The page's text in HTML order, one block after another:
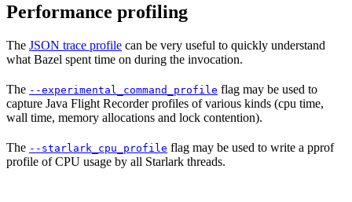
Performance profiling
The JSON trace profile can be very useful to quickly understand
what Bazel spent time on during the invocation.
The --experimental_command_profile flag may be used to
capture Java Flight Recorder profiles of various kinds (cpu time,
wall time, memory allocations and lock contention).
The --starlark_cpu_profile flag may be used to write a pprof
profile of CPU usage by all Starlark threads.